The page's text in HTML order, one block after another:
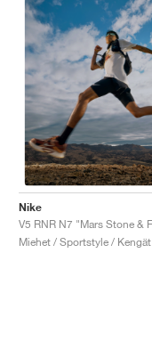
Nike
Miehet / Sportstyle / Kengät